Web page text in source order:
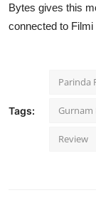
Bytes gives this
connected to Filmi
Tags:
Parinda
Gurnam
Review